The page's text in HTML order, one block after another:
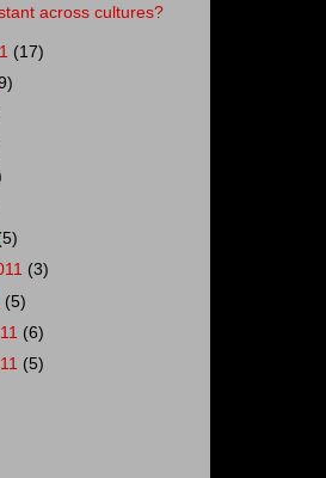
across cultures?
(17)
(3)
(5)
(6)
(5)